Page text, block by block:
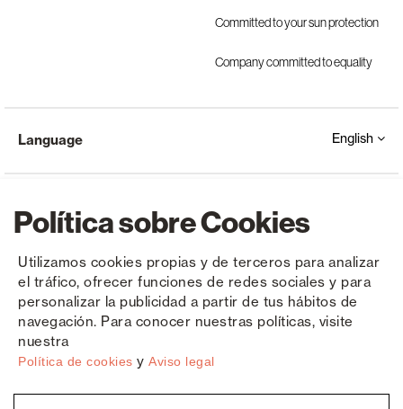
Política sobre Cookies
Utilizamos cookies propias y de terceros para analizar
el tráfico, ofrecer funciones de redes sociales y para
personalizar la publicidad a partir de tus hábitos de
navegación. Para conocer nuestras políticas, visite
nuestra
Política de cookies y Aviso legal
Committed to your sun protection
Company committed to equality
Copyright © Saxun 2023 - 2026 Privacy Policy Legal Notice Cookies
Language English